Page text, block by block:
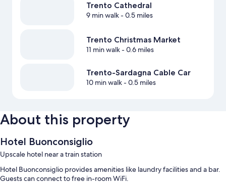
Trento Cathedral
9 min walk- 0.5 miles
Trento Christmas Market
11 min walk- 0.6 miles
Trento-Sardagna Cable Car
10 min walk- 0.5 miles
About this property
Hotel Buonconsiglio
Upscale hotel near a train station
Hotel Buonconsiglio provides amenities like laundry facilities and a bar.
Guests can connect to free in-room WiFi.